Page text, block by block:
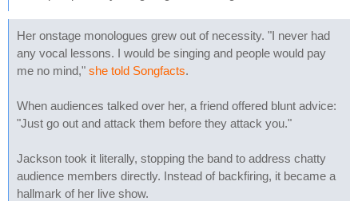
Her onstage monologues grew out of necessity. "I never had
any vocal lessons. I would be singing and people would pay
me no mind," she told Songfacts.
When audiences talked over her, a friend offered blunt advice:
"Just go out and attack them before they attack you."
Jackson took it literally, stopping the band to address chatty
audience members directly. Instead of backfiring, it became a
hallmark of her live show.